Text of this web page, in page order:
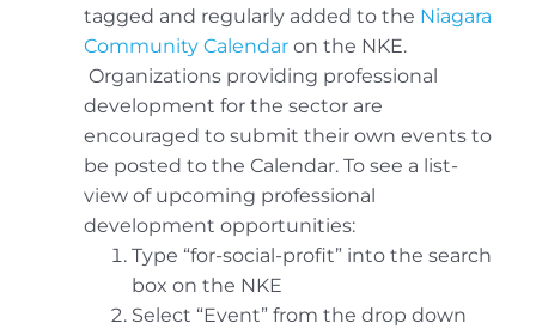
tagged and regularly added to the Niagara
Community Calendar on the NKE.
Organizations providing professional
development for the sector are
encouraged to submit their own events to
be posted to the Calendar. To see a list-
view of upcoming professional
development opportunities:
Type “for-social-profit” into the search
box on the NKE
Select “Event” from the drop down